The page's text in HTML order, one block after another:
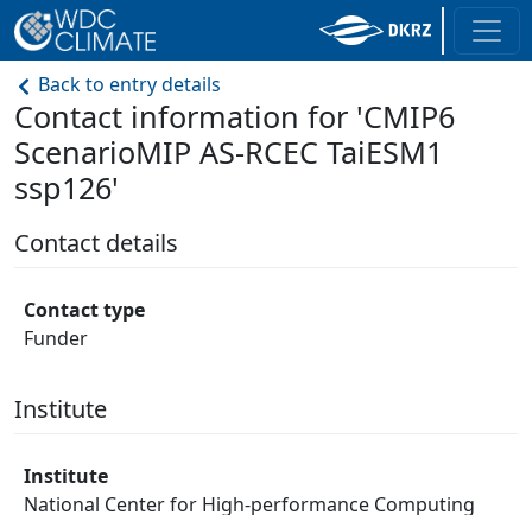
Back to entry details
Contact information for 'CMIP6
ScenarioMIP AS-RCEC TaiESM1
ssp126'
Contact details
Contact type
Funder
Institute
Institute
National Center for High-performance Computing